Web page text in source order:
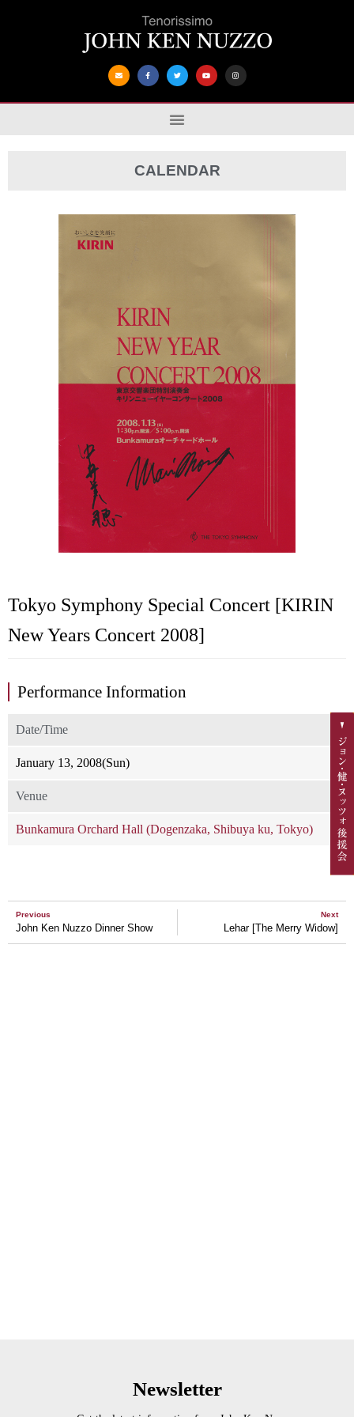
CALENDAR
Tokyo Symphony Special Concert [KIRIN
New Years Concert 2008]
Performance Information
Date/Time
January 13, 2008(Sun)
Venue
Bunkamura Orchard Hall (Dogenzaka, Shibuya ku, Tokyo)
Previous
John Ken Nuzzo Dinner Show
Next
Lehar [The Merry Widow]
Newsletter